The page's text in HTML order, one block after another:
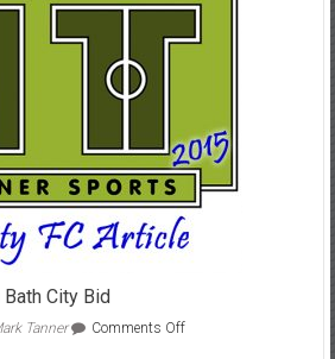
City Bid
Tanner Comments Offon